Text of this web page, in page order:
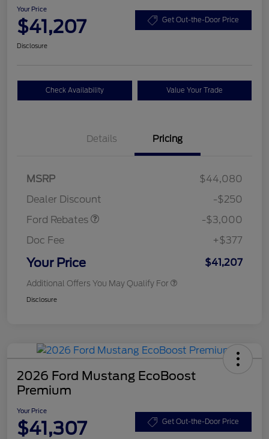
Your Price
$41,207 Get Out-the-Door Price
Disclosure
Check Availability Value Your Trade
Details Pricing
MSRP
$44,080
Dealer Discount
-$250
Ford Rebates
Model Year Closeout
Gas
-$3,000
Doc Fee
+$377
Your Price $41,207
Additional Offers You May Qualify For
Disclosure
2026 Ford Mustang EcoBoost
Premium
Your Price
$41,307 Get Out-the-Door Price